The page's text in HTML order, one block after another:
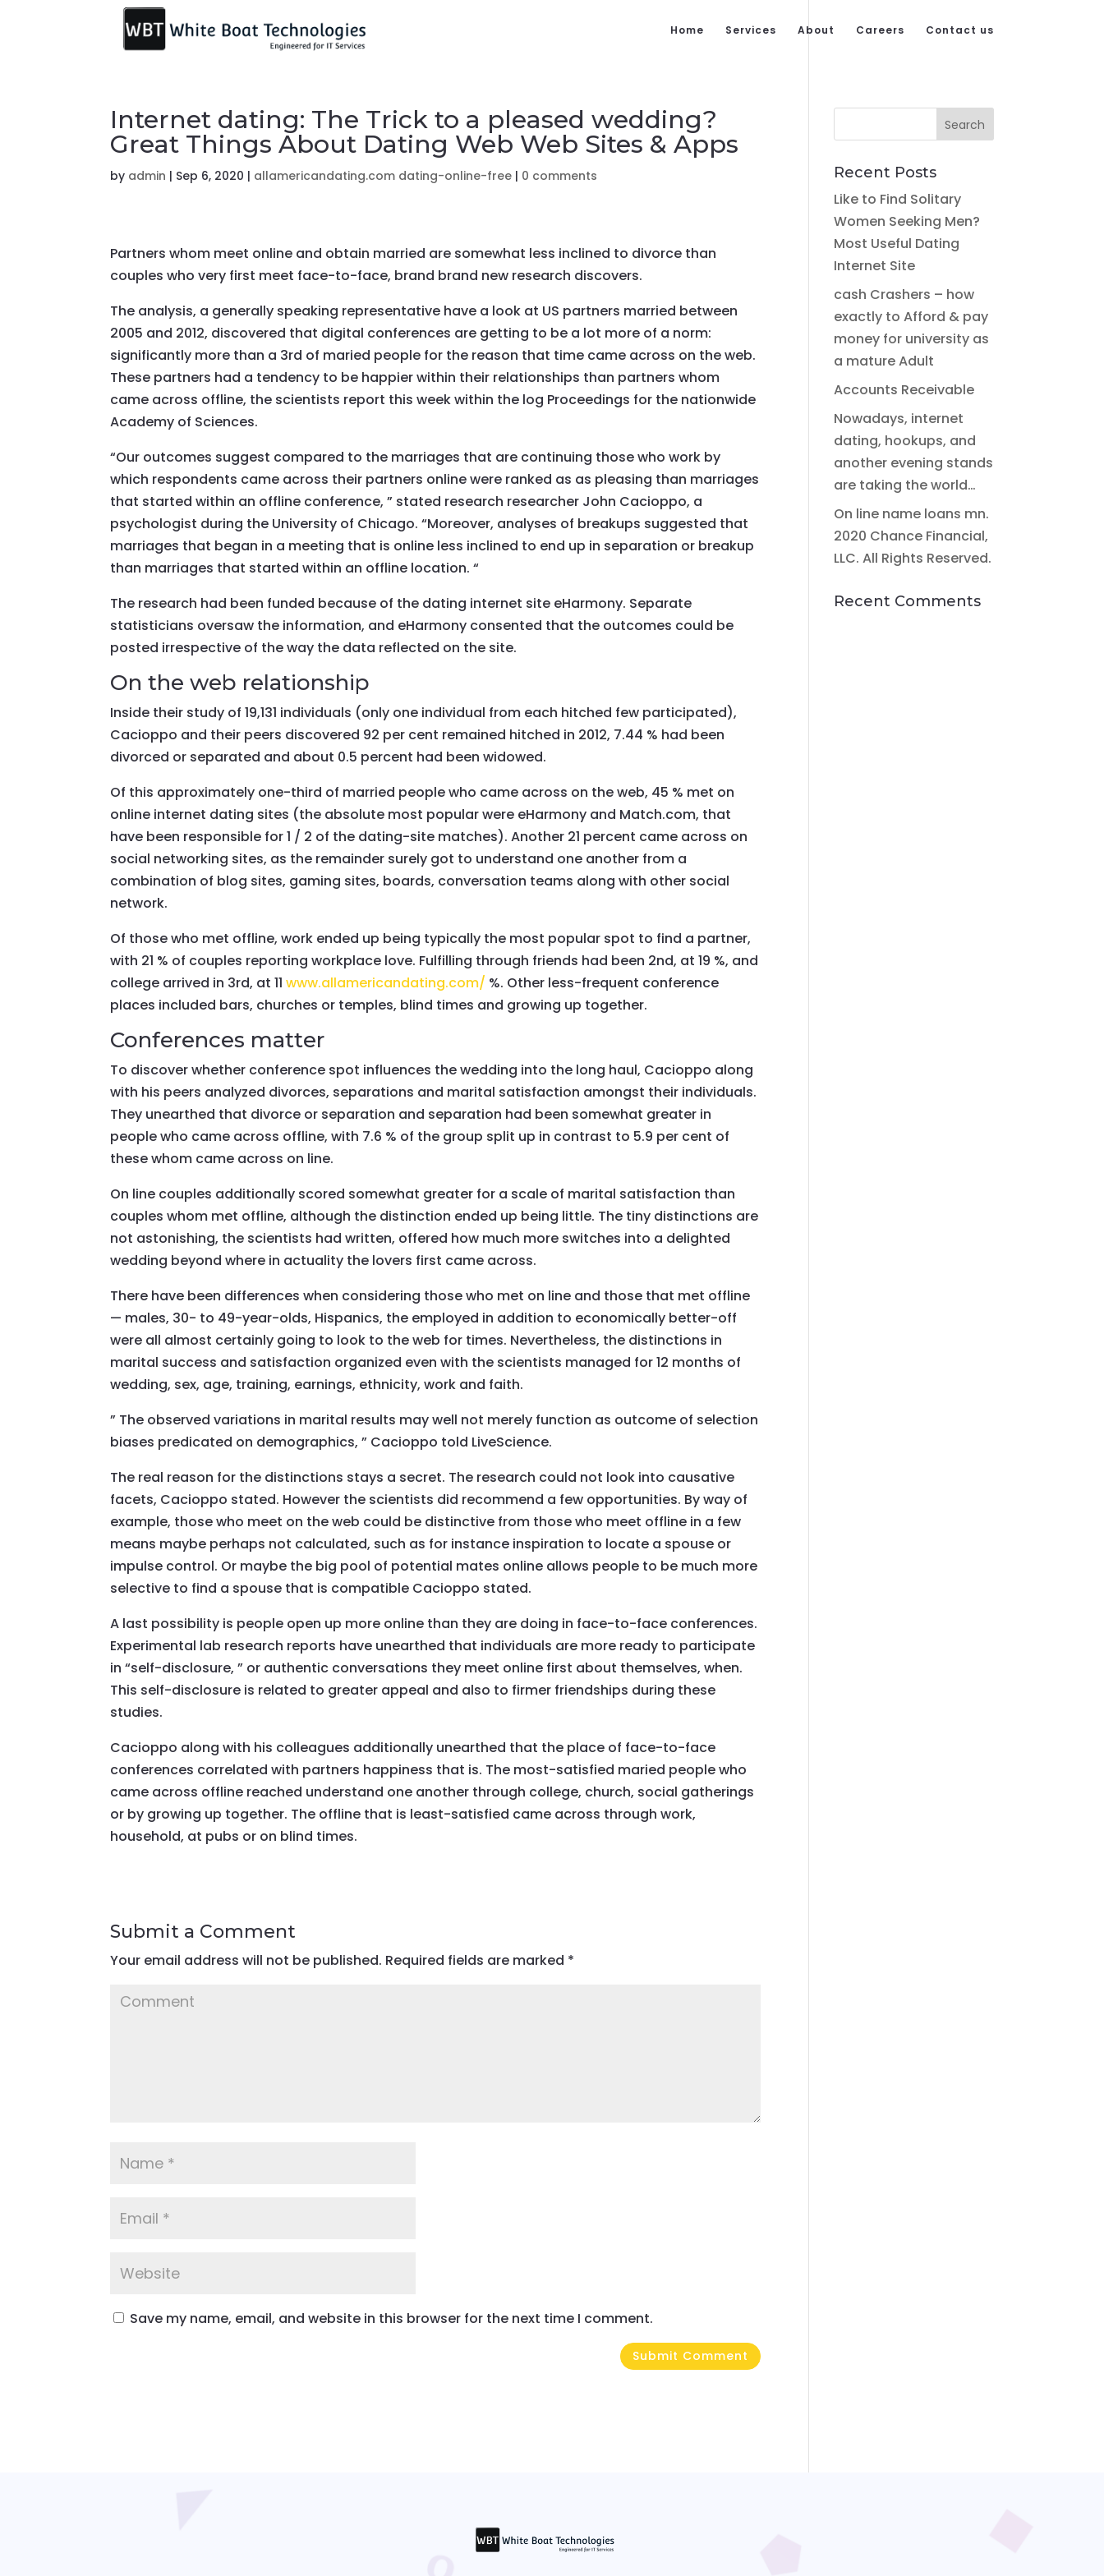
Home Services About Careers Contact us
Internet dating: The Trick to a pleased wedding?
Great Things About Dating Web Web Sites & Apps
by admin | Sep 6, 2020 | allamericandating.com dating-online-free | 0 comments
Partners whom meet online and obtain married are somewhat less inclined to divorce than
couples who very first meet face-to-face, brand brand new research discovers.
The analysis, a generally speaking representative have a look at US partners married between
2005 and 2012, discovered that digital conferences are getting to be a lot more of a norm:
significantly more than a 3rd of maried people for the reason that time came across on the web.
These partners had a tendency to be happier within their relationships than partners whom
came across offline, the scientists report this week within the log Proceedings for the nationwide
Academy of Sciences.
“Our outcomes suggest compared to the marriages that are continuing those who work by
which respondents came across their partners online were ranked as as pleasing than marriages
that started within an offline conference, ” stated research researcher John Cacioppo, a
psychologist during the University of Chicago. “Moreover, analyses of breakups suggested that
marriages that began in a meeting that is online less inclined to end up in separation or breakup
than marriages that started within an offline location. “
The research had been funded because of the dating internet site eHarmony. Separate
statisticians oversaw the information, and eHarmony consented that the outcomes could be
posted irrespective of the way the data reflected on the site.
On the web relationship
Inside their study of 19,131 individuals (only one individual from each hitched few participated),
Cacioppo and their peers discovered 92 per cent remained hitched in 2012, 7.44 % had been
divorced or separated and about 0.5 percent had been widowed.
Of this approximately one-third of married people who came across on the web, 45 % met on
online internet dating sites (the absolute most popular were eHarmony and Match.com, that
have been responsible for 1 / 2 of the dating-site matches). Another 21 percent came across on
social networking sites, as the remainder surely got to understand one another from a
combination of blog sites, gaming sites, boards, conversation teams along with other social
network.
Of those who met offline, work ended up being typically the most popular spot to find a partner,
with 21 % of couples reporting workplace love. Fulfilling through friends had been 2nd, at 19 %, and
college arrived in 3rd, at 11www.allamericandating.com/ %. Other less-frequent conference
places included bars, churches or temples, blind times and growing up together.
Conferences matter
To discover whether conference spot influences the wedding into the long haul, Cacioppo along
with his peers analyzed divorces, separations and marital satisfaction amongst their individuals.
They unearthed that divorce or separation and separation had been somewhat greater in
people who came across offline, with 7.6 % of the group split up in contrast to 5.9 per cent of
these whom came across on line.
On line couples additionally scored somewhat greater for a scale of marital satisfaction than
couples whom met offline, although the distinction ended up being little. The tiny distinctions are
not astonishing, the scientists had written, offered how much more switches into a delighted
wedding beyond where in actuality the lovers first came across.
There have been differences when considering those who met on line and those that met offline
— males, 30- to 49-year-olds, Hispanics, the employed in addition to economically better-off
were all almost certainly going to look to the web for times. Nevertheless, the distinctions in
marital success and satisfaction organized even with the scientists managed for 12 months of
wedding, sex, age, training, earnings, ethnicity, work and faith.
” The observed variations in marital results may well not merely function as outcome of selection
biases predicated on demographics, ” Cacioppo told LiveScience.
The real reason for the distinctions stays a secret. The research could not look into causative
facets, Cacioppo stated. However the scientists did recommend a few opportunities. By way of
example, those who meet on the web could be distinctive from those who meet offline in a few
means maybe perhaps not calculated, such as for instance inspiration to locate a spouse or
impulse control. Or maybe the big pool of potential mates online allows people to be much more
selective to find a spouse that is compatible Cacioppo stated.
A last possibility is people open up more online than they are doing in face-to-face conferences.
Experimental lab research reports have unearthed that individuals are more ready to participate
in “self-disclosure, ” or authentic conversations they meet online first about themselves, when.
This self-disclosure is related to greater appeal and also to firmer friendships during these
studies.
Cacioppo along with his colleagues additionally unearthed that the place of face-to-face
conferences correlated with partners happiness that is. The most-satisfied maried people who
came across offline reached understand one another through college, church, social gatherings
or by growing up together. The offline that is least-satisfied came across through work,
household, at pubs or on blind times.
Submit a Comment
Your email address will not be published. Required fields are marked *
Save my name, email, and website in this browser for the next time I comment.
Recent Posts
Like to Find Solitary
Women Seeking Men?
Most Useful Dating
Internet Site
cash Crashers – how
exactly to Afford & pay
money for university as
a mature Adult
Accounts Receivable
Nowadays, internet
dating, hookups, and
another evening stands
are taking the world…
On line name loans mn.
2020 Chance Financial,
LLC. All Rights Reserved.
Recent Comments